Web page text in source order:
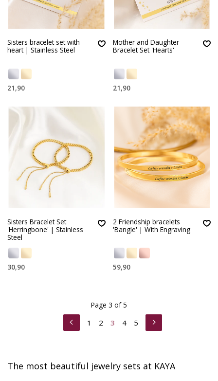
Sisters bracelet set with
heart | Stainless Steel
21,90
Mother and Daughter
Bracelet Set 'Hearts'
21,90
Sisters Bracelet Set
'Herringbone' | Stainless
Steel
30,90
2 Friendship bracelets
'Bangle' | With Engraving
59,90
1 2 3 4 5
Page 3 of 5
The most beautiful jewelry sets at KAYA